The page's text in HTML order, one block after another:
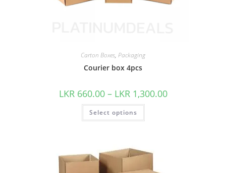
Carton Boxes, Packaging
Courier box 4pcs
LKR 660.00 – LKR 1,300.00
Select options